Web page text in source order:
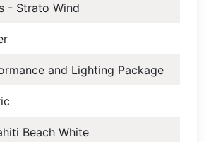
- Strato Wind
and Lighting Package
Beach White